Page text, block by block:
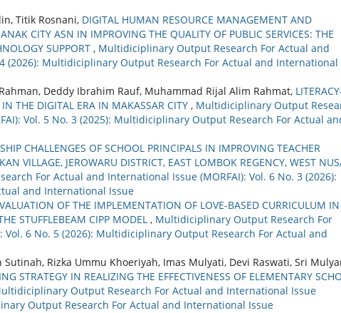
Titik Rosnani, DIGITAL HUMAN RESOURCE MANAGEMENT AND
CITY ASN IN IMPROVING THE QUALITY OF PUBLIC SERVICES: THE
SUPPORT , Multidiciplinary Output Research For Actual and
(2026): Multidiciplinary Output Research For Actual and International
Deddy Ibrahim Rauf, Muhammad Rijal Alim Rahmat,
THE DIGITAL ERA IN MAKASSAR CITY , Multidiciplinary Output
Vol. 5 No. 3 (2025): Multidiciplinary Output Research For Actual
CHALLENGES OF SCHOOL PRINCIPALS IN IMPROVING TEACHER
VILLAGE, JEROWARU DISTRICT, EAST LOMBOK REGENCY, WEST
For Actual and International Issue (MORFAI): Vol. 6 No. 3 (2026):
and International Issue
OF THE IMPLEMENTATION OF LOVE-BASED CURRICULUM IN
STUFFLEBEAM CIPP MODEL , Multidiciplinary Output Research For
Vol. 6 No. 5 (2026): Multidiciplinary Output Research For Actual and
Rizka Ummu Khoeriyah, Imas Mulyati, Devi Raswati, Sri
STRATEGY IN REALIZING THE EFFECTIVENESS OF ELEMENTARY
Output Research For Actual and International Issue
Output Research For Actual and International Issue